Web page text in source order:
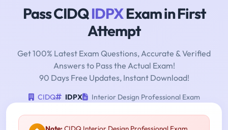
Pass CIDQIDPXExam in First
Attempt
Get 100% Latest Exam Questions, Accurate & Verified
Answers to Pass the Actual Exam!
90 Days Free Updates, Instant Download!
CIDQ IDPX Interior Design Professional Exam